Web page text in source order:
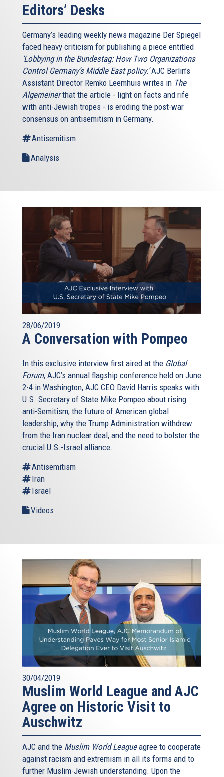
Editors’ Desks
Germany’s leading weekly news magazine Der Spiegel
faced heavy criticism for publishing a piece entitled
‘Lobbying in the Bundestag: How Two Organizations
Control Germany’s Middle East policy.’AJC Berlin’s
Assistant Director Remko Leemhuis writes in The
Algemeinerthat the article - light on facts and rife
with anti-Jewish tropes - is eroding the post-war
consensus on antisemitism in Germany.
Antisemitism
Analysis
28/06/2019
A Conversation with Pompeo
In this exclusive interview first aired at the Global
Forum, AJC’s annual flagship conference held on June
2-4 in Washington, AJC CEO David Harris speaks with
U.S. Secretary of State Mike Pompeo about rising
anti-Semitism, the future of American global
leadership, why the Trump Administration withdrew
from the Iran nuclear deal, and the need to bolster the
crucial U.S.-Israel alliance.
Antisemitism
Iran
Israel
Videos
30/04/2019
Muslim World League and AJC
Agree on Historic Visit to
Auschwitz
AJC and the Muslim World Leagueagree to cooperate
against racism and extremism in all its forms and to
further Muslim-Jewish understanding. Upon the